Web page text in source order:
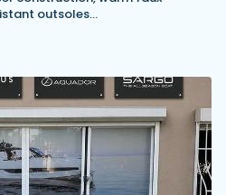
outsoles…